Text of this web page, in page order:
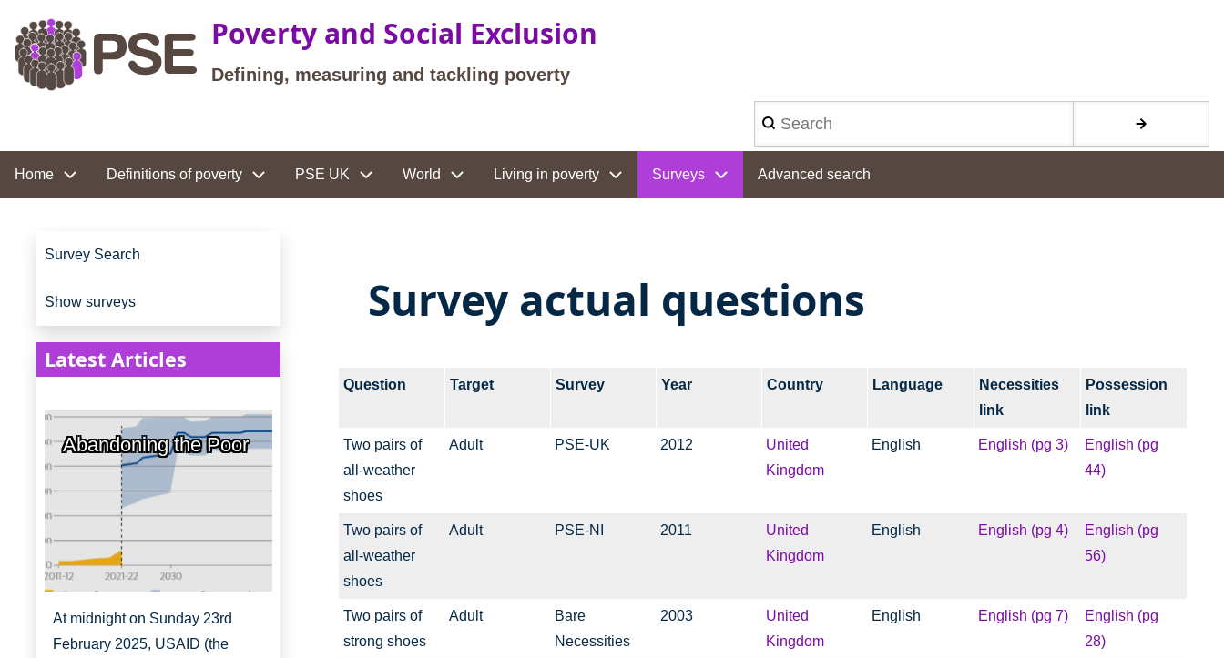
Skip to main content
Poverty and Social Exclusion
Defining, measuring and tackling poverty
Search
Site navigation
Home Definitions of poverty PSE UK World Living in poverty Surveys Advanced search
Site navigation
Survey Search
Show surveys
Latest Articles
Abandoning the Poor
At midnight on Sunday 23rd
February 2025, USAID (the
Survey actual questions
Question Target Survey Year Country Language
Necessities
link
Possession
link
Two pairs of
all-weather
shoes
Adult PSE-UK 2012
United
Kingdom
English English (pg 3)
English (pg
44)
Two pairs of
all-weather
shoes
Adult PSE-NI 2011
United
Kingdom
English English (pg 4)
English (pg
56)
Two pairs of
strong shoes
Adult
Bare
Necessities
2003
United
Kingdom
English English (pg 7)
English (pg
28)